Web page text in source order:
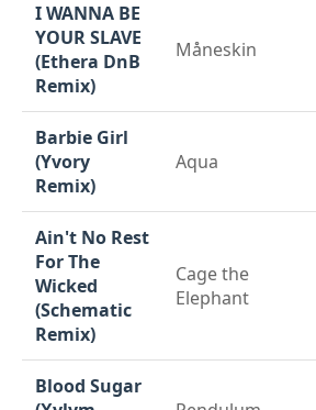
I WANNA BE
YOUR SLAVE
(Ethera DnB
Remix)
Måneskin
Barbie Girl
(Yvory
Remix)
Aqua
Ain't No Rest
For The
Wicked
(Schematic
Remix)
Cage the
Elephant
Blood Sugar